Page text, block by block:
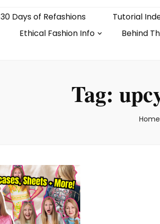
30 Days of Refashions Tutorial
Ethical Fashion Info Behind
Tag:
Home